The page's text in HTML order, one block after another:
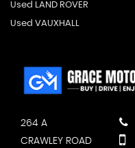
Used LAND ROVER
Used VAUXHALL
264 A
CRAWLEY ROAD